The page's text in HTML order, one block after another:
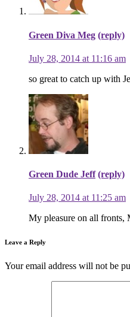
Green Diva Meg (reply)
July 28, 2014 at 11:16 am
so great to catch up with
Green Dude Jeff (reply)
July 28, 2014 at 11:25 am
My pleasure on all fronts,
Leave a Reply
Your email address will not be